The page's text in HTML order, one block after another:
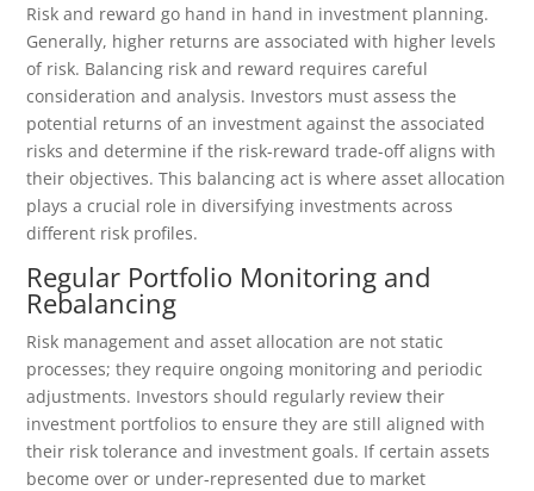
Risk and reward go hand in hand in investment planning.
Generally, higher returns are associated with higher levels
of risk. Balancing risk and reward requires careful
consideration and analysis. Investors must assess the
potential returns of an investment against the associated
risks and determine if the risk-reward trade-off aligns with
their objectives. This balancing act is where asset allocation
plays a crucial role in diversifying investments across
different risk profiles.
Regular Portfolio Monitoring and
Rebalancing
Risk management and asset allocation are not static
processes; they require ongoing monitoring and periodic
adjustments. Investors should regularly review their
investment portfolios to ensure they are still aligned with
their risk tolerance and investment goals. If certain assets
become over or under-represented due to market